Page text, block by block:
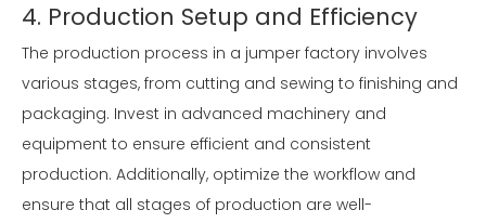
4. Production Setup and Efficiency
The production process in a jumper factory involves
various stages, from cutting and sewing to finishing and
packaging. Invest in advanced machinery and
equipment to ensure efficient and consistent
production. Additionally, optimize the workflow and
ensure that all stages of production are well-